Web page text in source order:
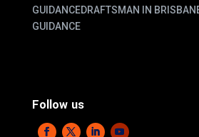
GUIDANCEDRAFTSMAN IN
GUIDANCE
Follow us